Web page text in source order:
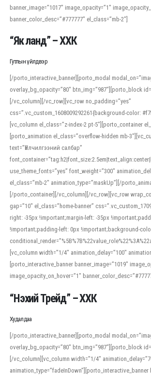
banner_image=”1017″ image_opacity=”1″
banner_color_desc=”#777777″ el_class=”mb-2″]
“Як ланд” – ХХК
Гутлын үйлдвэр
[/porto_interactive_banner][porto_modal
overlay_bg_opacity=”80″ btn_img=”987″][porto_block
[/vc_column][/vc_row][vc_row no_padding=”yes”
css=”.vc_custom_1608009292261{background-color:
[vc_column el_class=”z-index-2 pt-5″][porto_container
[porto_animation el_class=”overflow-hidden mb-
text=”Үйлчилгээний салбар”
use_theme_fonts=”yes” font_weight=”300″
el_class=”mb-2″ animation_type=”maskUp”][/
[/porto_container][/vc_column][/vc_row][vc_row
gap=”10″ el_class=”home-banner”
right: -35px !important;margin-left: -35px
!important;padding-left: 0px !important;background-
[vc_column width=”1/4″ animation_delay=”100″
[porto_interactive_banner banner_image=”1019″
image_opacity_on_hover=”1″
When working with foreign words, accurate
help learners and professionals alike. For quick
an established online translator to compare definitions,
pronunciations, and examine phonetic scripts that
vowel quality. Users appreciate clear examples and
how sounds shift in fast speech.
“Нэхий Трейд” – ХХК
Худалдаа
[/porto_interactive_banner][porto_modal
overlay_bg_opacity=”80″ btn_img=”987″][porto_block
[/vc_column][vc_column width=”1/4″
animation_type=”fadeInDown”][porto_interactive_banner